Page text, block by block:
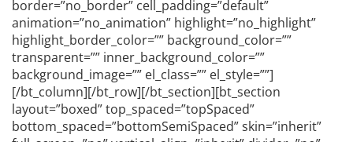
border=”no_border” cell_padding=”default”
animation=”no_animation” highlight=”no_highlight”
highlight_border_color=”” background_color=””
transparent=”” inner_background_color=””
background_image=”” el_class=”” el_style=””]
[/bt_column][/bt_row][/bt_section][bt_section
layout=”boxed” top_spaced=”topSpaced”
bottom_spaced=”bottomSemiSpaced” skin=”inherit”